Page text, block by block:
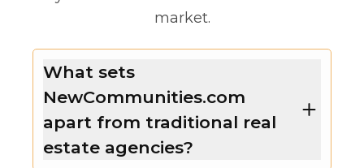
market.
What sets
NewCommunities.com
apart from traditional real
estate agencies?